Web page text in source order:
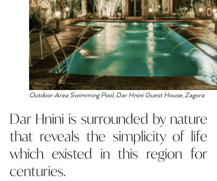
Outdoor Area Swimming Pool, Dar Hnini Guest House, Zagora
Dar Hnini is surrounded by nature
that reveals the simplicity of life
which existed in this region for
centuries.